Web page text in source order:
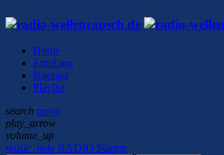
Home
Empfang
Kontakt
Playlist
search menu
play_arrow
volume_up
music_note RADIO Starten